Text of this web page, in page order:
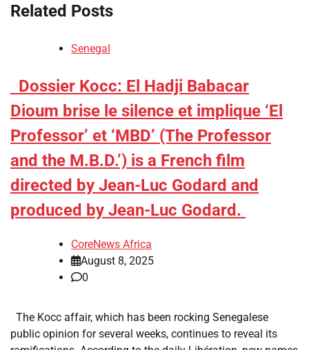
Related Posts
Senegal
​Dossier Kocc: El Hadji Babacar
Dioum brise le silence et implique ‘El
Professor’ et ‘MBD’ (The Professor
and the M.B.D.’) is a French film
directed by Jean-Luc Godard and
produced by Jean-Luc Godard.
CoreNews Africa
August 8, 2025
0
The Kocc affair, which has been rocking Senegalese
public opinion for several weeks, continues to reveal its